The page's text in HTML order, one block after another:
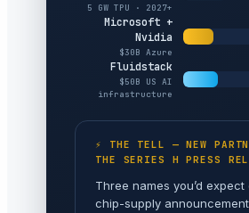
5 GW TPU · 2027+
Microsoft +
Nvidia
$30B Azure
Fluidstack
$50B US AI
infrastructure
⚡ THE TELL — NEW
THE SERIES H PRESS
Three names you’d expect
chip-supply